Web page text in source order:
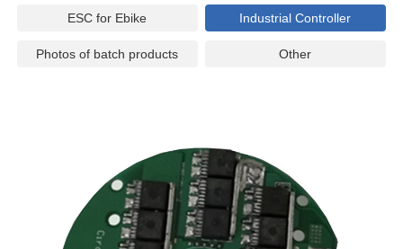
ESC for Ebike Industrial Controller
Photos of batch products Other